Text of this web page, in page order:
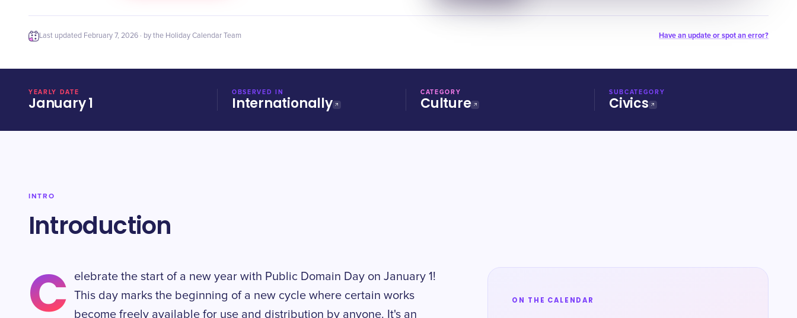
Last updated February 7, 2026 · by the Holiday Calendar Team Have an update or spot an error?
YEARLY DATE
January 1
OBSERVED IN
Internationally
CATEGORY
Culture
SUBCATEGORY
Civics
INTRO
Introduction
C
elebrate the start of a new year with Public Domain Day on January 1!
This day marks the beginning of a new cycle where certain works
become freely available for use and distribution by anyone. It's an
ON THE CALENDAR